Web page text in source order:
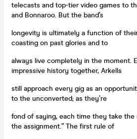
telecasts and top-tier video games to
and Bonnaroo. But the band’s
longevity is ultimately a function of
coasting on past glories and to
always live completely in the moment.
impressive history together, Arkells
still approach every gig as an
to the unconverted; as they’re
fond of saying, each time they take the
the assignment.” The first rule of